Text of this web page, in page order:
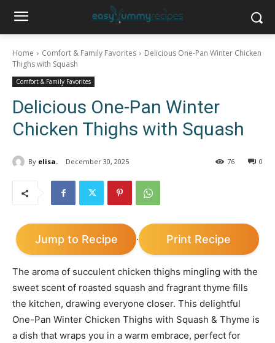
Home Comfort & Family Favorites
Delicious One-Pan Winter Chicken
Thighs with Squash
Comfort & Family Favorites
Delicious One-Pan Winter
Chicken Thighs with Squash
By elisa. December 30, 2025 0
76
Jump to Recipe · Print Recipe
The aroma of succulent chicken thighs mingling with the
sweet scent of roasted squash and fragrant thyme fills
the kitchen, drawing everyone closer. This delightful
One-Pan Winter Chicken Thighs with Squash & Thyme is
a dish that wraps you in a warm embrace, perfect for